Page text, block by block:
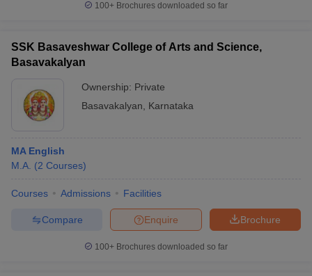
100+ Brochures downloaded so far
SSK Basaveshwar College of Arts and Science,
Basavakalyan
Ownership: Private
Basavakalyan
Karnataka
MA English
M.A. (2 Courses)
Courses Admissions Facilities
Brochure
Enquire
Compare
100+ Brochures downloaded so far